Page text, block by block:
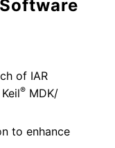
of IAR
Keil® MDK/
to enhance